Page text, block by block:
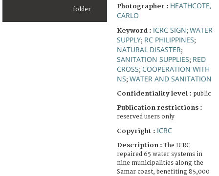
Photographer : HEATHCOTE,
CARLO
Keyword : ICRC SIGN; WATER
SUPPLY; RC PHILIPPINES;
NATURAL DISASTER;
SANITATION SUPPLIES; RED
CROSS; COOPERATION WITH
NS; WATER AND SANITATION
Confidentiality level : public
Publication restrictions :
reserved users only
Copyright : ICRC
Description :The ICRC
repaired 65 water systems in
nine municipalities along the
Samar coast, benefiting 85,000